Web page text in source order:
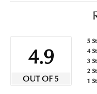
4.9
OUT OF 5
5
4
3
2
1